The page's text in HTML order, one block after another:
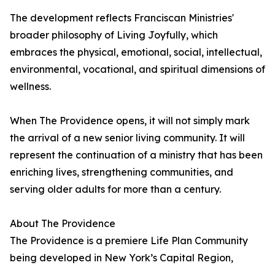
The development reflects Franciscan Ministries'
broader philosophy of Living Joyfully, which
embraces the physical, emotional, social, intellectual,
environmental, vocational, and spiritual dimensions of
wellness.
When The Providence opens, it will not simply mark
the arrival of a new senior living community. It will
represent the continuation of a ministry that has been
enriching lives, strengthening communities, and
serving older adults for more than a century.
About The Providence
The Providence is a premiere Life Plan Community
being developed in New York’s Capital Region,